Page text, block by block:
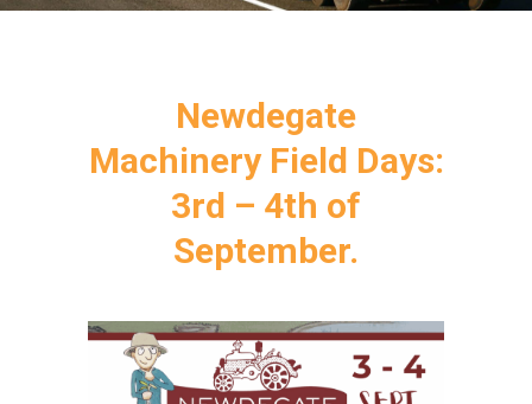
Newdegate
Machinery Field Days:
3rd – 4th of
September.